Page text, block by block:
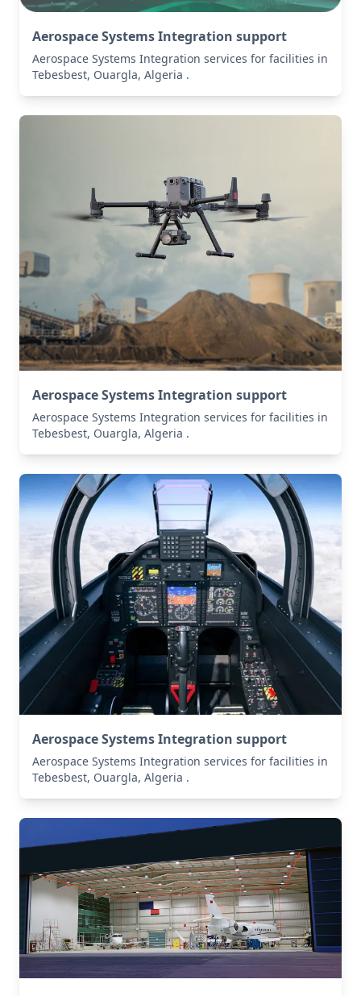
Aerospace Systems Integration support
Aerospace Systems Integration services for facilities in
Tebesbest, Ouargla, Algeria .
Aerospace Systems Integration support
Aerospace Systems Integration services for facilities in
Tebesbest, Ouargla, Algeria .
Aerospace Systems Integration support
Aerospace Systems Integration services for facilities in
Tebesbest, Ouargla, Algeria .